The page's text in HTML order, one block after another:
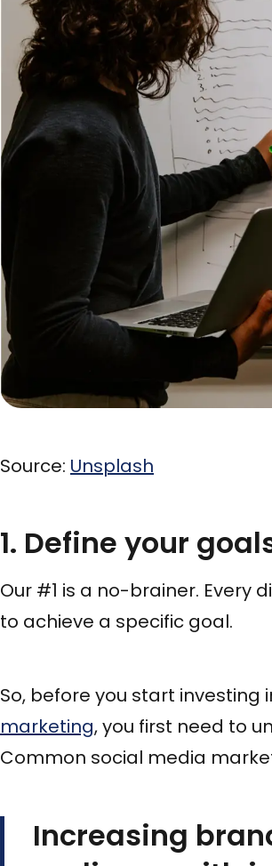
Source: Unsplash
1. Define your
Our #1 is a no-brainer. Every
to achieve a specific goal.
So, before you start
marketing, you first need to
Common social media
Increasing